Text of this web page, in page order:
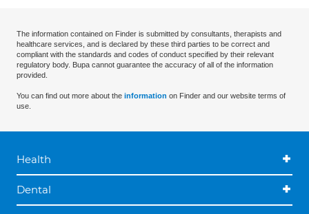
The information contained on Finder is submitted by consultants, therapists and
healthcare services, and is declared by these third parties to be correct and
compliant with the standards and codes of conduct specified by their relevant
regulatory body. Bupa cannot guarantee the accuracy of all of the information
provided.
You can find out more about the information on Finder and our website terms of
use.
Health
Dental